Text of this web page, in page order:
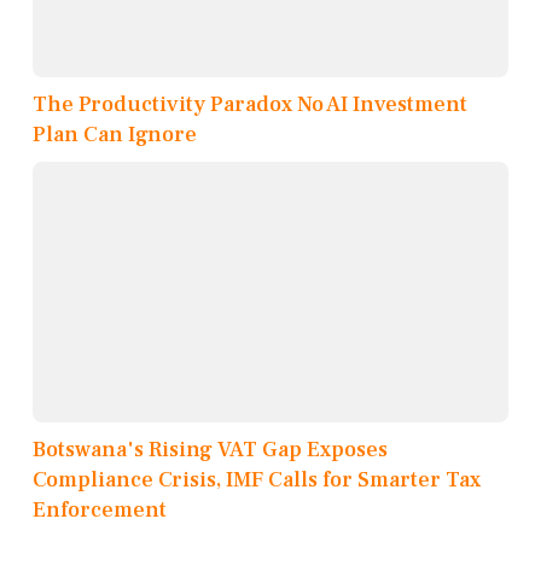
The Productivity Paradox No AI Investment
Plan Can Ignore
Botswana's Rising VAT Gap Exposes
Compliance Crisis, IMF Calls for Smarter Tax
Enforcement